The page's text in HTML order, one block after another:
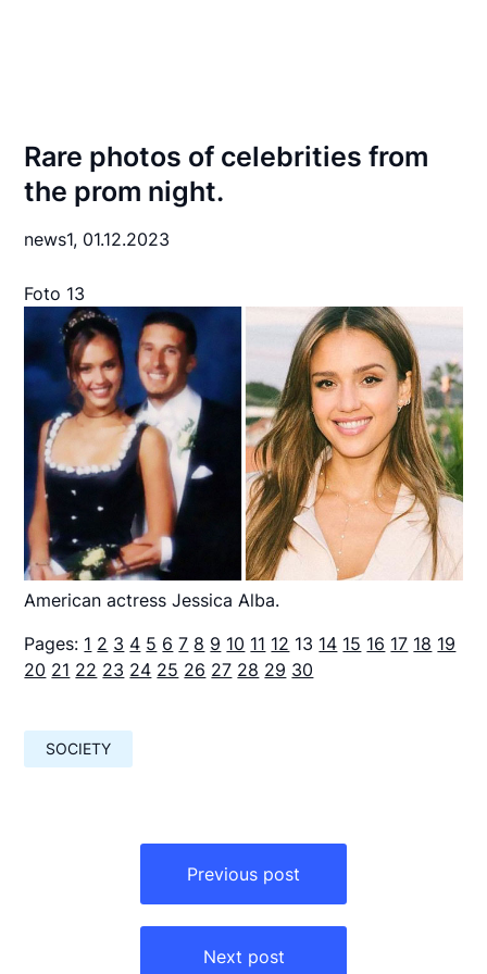
Rare photos of celebrities from
the prom night.
news1, 01.12.2023
Foto 13
American actress Jessica Alba.
Pages: 1 2 3 4 5 6 7 8 9 10 11 12 13 14 15 16 17 18 19
20 21 22 23 24 25 26 27 28 29 30
SOCIETY
Previous post
Next post